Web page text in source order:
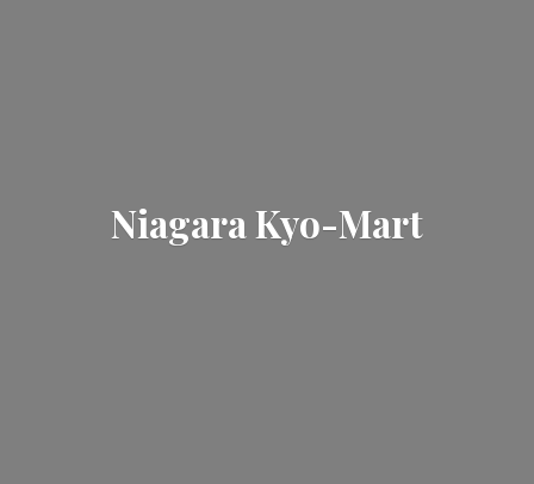
Niagara Kyo-Mart